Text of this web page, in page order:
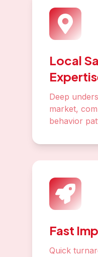
Local
Deep
market,
behavior
Fast
Quick